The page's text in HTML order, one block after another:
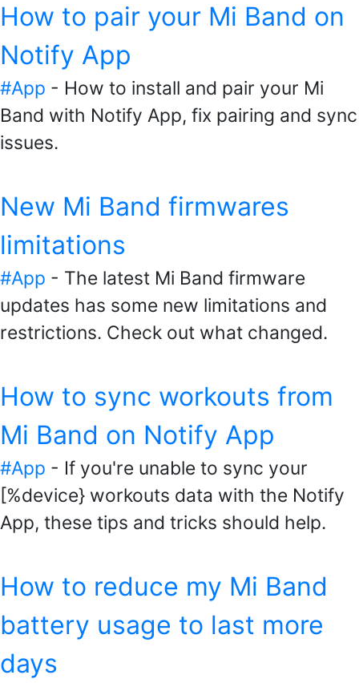
How to pair your Mi Band on
Notify App
#App - How to install and pair your Mi
Band with Notify App, fix pairing and sync
issues.
New Mi Band firmwares
limitations
#App - The latest Mi Band firmware
updates has some new limitations and
restrictions. Check out what changed.
How to sync workouts from
Mi Band on Notify App
#App - If you're unable to sync your
[%device} workouts data with the Notify
App, these tips and tricks should help.
How to reduce my Mi Band
battery usage to last more
days